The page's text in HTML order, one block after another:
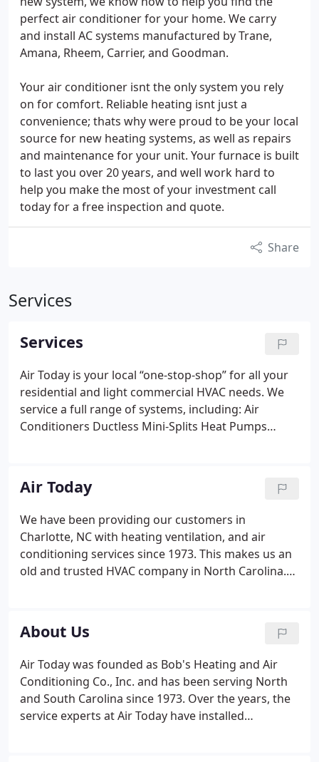
perfect air conditioner for your home. We carry
and install AC systems manufactured by Trane,
Amana, Rheem, Carrier, and Goodman.
Your air conditioner isnt the only system you rely
on for comfort. Reliable heating isnt just a
convenience; thats why were proud to be your local
source for new heating systems, as well as repairs
and maintenance for your unit. Your furnace is built
to last you over 20 years, and well work hard to
help you make the most of your investment call
today for a free inspection and quote.
Share
Services
Services
Air Today is your local “one-stop-shop” for all your
residential and light commercial HVAC needs. We
service a full range of systems, including: Air
Conditioners Ductless Mini-Splits Heat Pumps
Heaters
Installations & Repairs
Air Today
We have been providing our customers in
Charlotte, NC with heating ventilation, and air
conditioning services since 1973. This makes us an
old and trusted HVAC company in North Carolina.
important to work with a locally owned, operated,
and trusted HVAC contractors.
About Us
Air Today was founded as Bob's Heating and Air
Conditioning Co., Inc. and has been serving North
and South Carolina since 1973. Over the years, the
service experts at Air Today have installed